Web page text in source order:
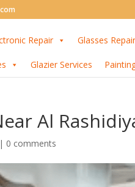
Repair Glasses Repair
Glazier Services
Al
0 comments